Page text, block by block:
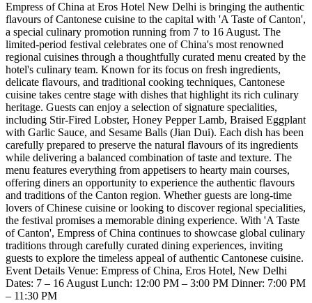
Empress of China at Eros Hotel New Delhi is bringing the authentic
flavours of Cantonese cuisine to the capital with 'A Taste of Canton',
a special culinary promotion running from 7 to 16 August. The
limited-period festival celebrates one of China's most renowned
regional cuisines through a thoughtfully curated menu created by the
hotel's culinary team. Known for its focus on fresh ingredients,
delicate flavours, and traditional cooking techniques, Cantonese
cuisine takes centre stage with dishes that highlight its rich culinary
heritage. Guests can enjoy a selection of signature specialities,
including Stir-Fired Lobster, Honey Pepper Lamb, Braised Eggplant
with Garlic Sauce, and Sesame Balls (Jian Dui). Each dish has been
carefully prepared to preserve the natural flavours of its ingredients
while delivering a balanced combination of taste and texture. The
menu features everything from appetisers to hearty main courses,
offering diners an opportunity to experience the authentic flavours
and traditions of the Canton region. Whether guests are long-time
lovers of Chinese cuisine or looking to discover regional specialities,
the festival promises a memorable dining experience. With 'A Taste
of Canton', Empress of China continues to showcase global culinary
traditions through carefully curated dining experiences, inviting
guests to explore the timeless appeal of authentic Cantonese cuisine.
Event Details Venue: Empress of China, Eros Hotel, New Delhi
Dates: 7 – 16 August Lunch: 12:00 PM – 3:00 PM Dinner: 7:00 PM
– 11:30 PM